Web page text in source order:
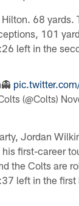
68 yards.
101
left in the
(@Colts)
Jordan
first-career
the Colts are
left in the first